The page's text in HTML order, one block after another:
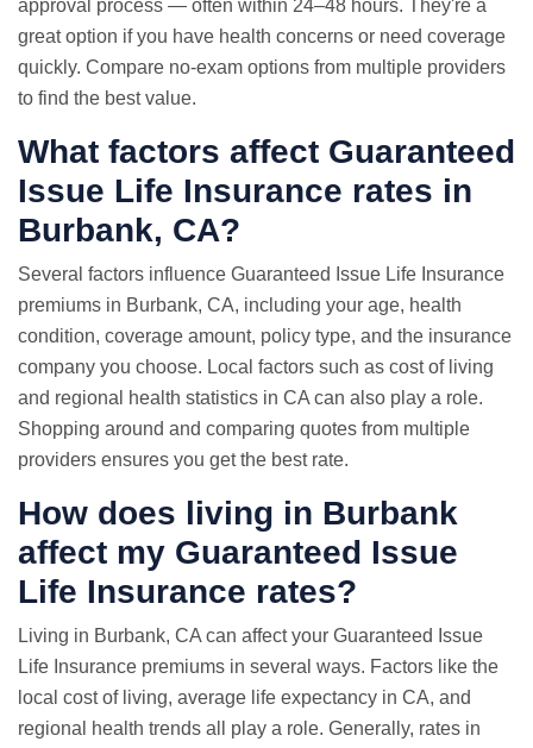
approval process — often within 24–48 hours. They're a
great option if you have health concerns or need coverage
quickly. Compare no-exam options from multiple providers
to find the best value.
What factors affect Guaranteed
Issue Life Insurance rates in
Burbank, CA?
Several factors influence Guaranteed Issue Life Insurance
premiums in Burbank, CA, including your age, health
condition, coverage amount, policy type, and the insurance
company you choose. Local factors such as cost of living
and regional health statistics in CA can also play a role.
Shopping around and comparing quotes from multiple
providers ensures you get the best rate.
How does living in Burbank
affect my Guaranteed Issue
Life Insurance rates?
Living in Burbank, CA can affect your Guaranteed Issue
Life Insurance premiums in several ways. Factors like the
local cost of living, average life expectancy in CA, and
regional health trends all play a role. Generally, rates in